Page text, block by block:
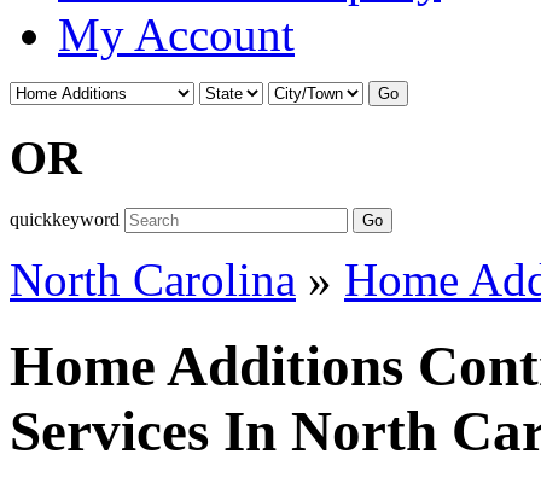
My Account
Go
OR
quickkeyword Go
North Carolina » Home
Home Additions
Services In North